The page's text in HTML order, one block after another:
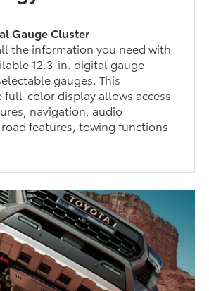
Gauge Cluster
the information you need with
12.3-in. digital gauge
gauges. This
full-color display allows access
navigation, audio
features, towing functions